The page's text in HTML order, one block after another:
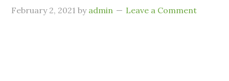
February 2, 2021 by admin Leave a Comment